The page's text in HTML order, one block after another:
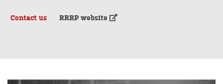
Contact us RRRP website